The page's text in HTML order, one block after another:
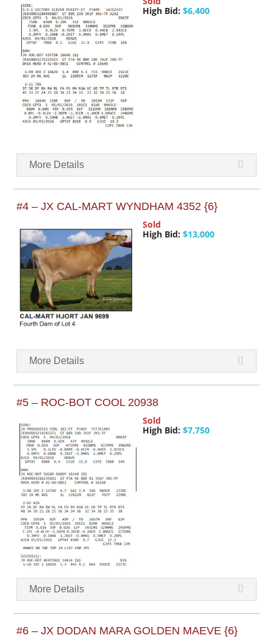
High Bid: $6,400
More Details
#4 – JX CAL-MART WYNDHAM 4352 {6}
Sold
High Bid: $13,000
More Details
#5 – ROC-BOT COOL 20938
Sold
High Bid: $7,750
More Details
#6 – JX DODAN MARA GOLDEN MAEVE {6}